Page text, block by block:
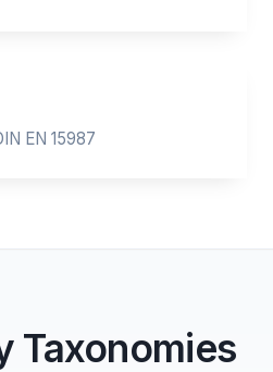
EN 15987
Taxonomies